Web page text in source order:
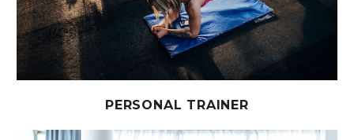
PERSONAL TRAINER